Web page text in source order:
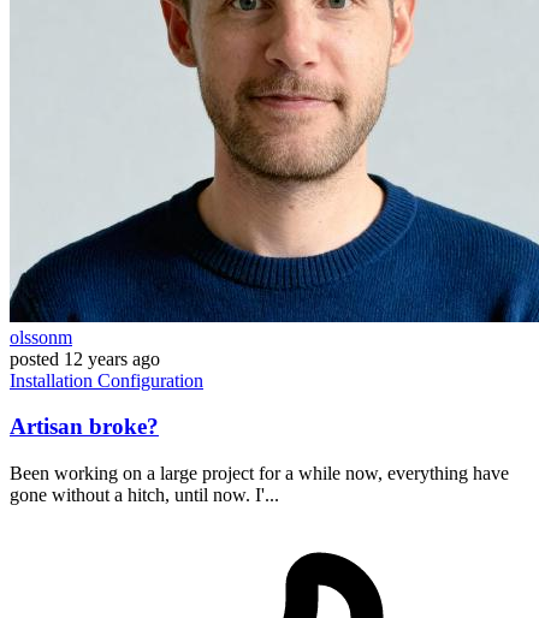
olssonm
posted 12 years ago
Installation Configuration
Artisan broke?
Been working on a large project for a while now, everything have
gone without a hitch, until now. I'...